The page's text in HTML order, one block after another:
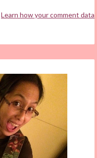
Learn how your comment data